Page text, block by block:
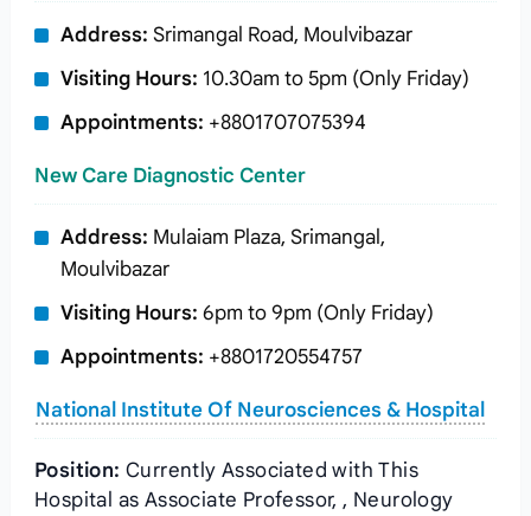
Address: Srimangal Road, Moulvibazar
Visiting Hours: 10.30am to 5pm (Only Friday)
Appointments: +8801707075394
New Care Diagnostic Center
Address: Mulaiam Plaza, Srimangal,
Moulvibazar
Visiting Hours: 6pm to 9pm (Only Friday)
Appointments: +8801720554757
National Institute Of Neurosciences & Hospital
Position: Currently Associated with This
Hospital as Associate Professor, , Neurology